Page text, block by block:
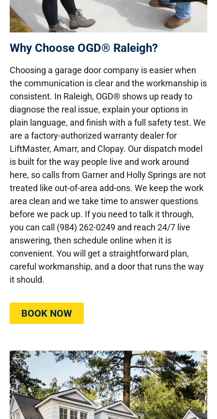
Why Choose OGD® Raleigh?
Choosing a garage door company is easier when
the communication is clear and the workmanship is
consistent. In Raleigh, OGD® shows up ready to
diagnose the real issue, explain your options in
plain language, and finish with a full safety test. We
are a factory-authorized warranty dealer for
LiftMaster, Amarr, and Clopay. Our dispatch model
is built for the way people live and work around
here, so calls from Garner and Holly Springs are not
treated like out-of-area add-ons. We keep the work
area clean and we take time to answer questions
before we pack up. If you need to talk it through,
you can call (984) 262-0249 and reach 24/7 live
answering, then schedule online when it is
convenient. You will get a straightforward plan,
careful workmanship, and a door that runs the way
it should.
BOOK NOW